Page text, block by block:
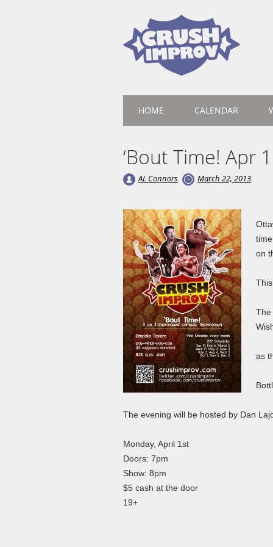
Main menu
HOME CALENDAR
‘Bout Time! Apr 1
AL Connors March 22, 2013
on
The
as
The evening will be hosted by Dan
Monday, April 1st
Doors: 7pm
Show: 8pm
$5 cash at the door
19+